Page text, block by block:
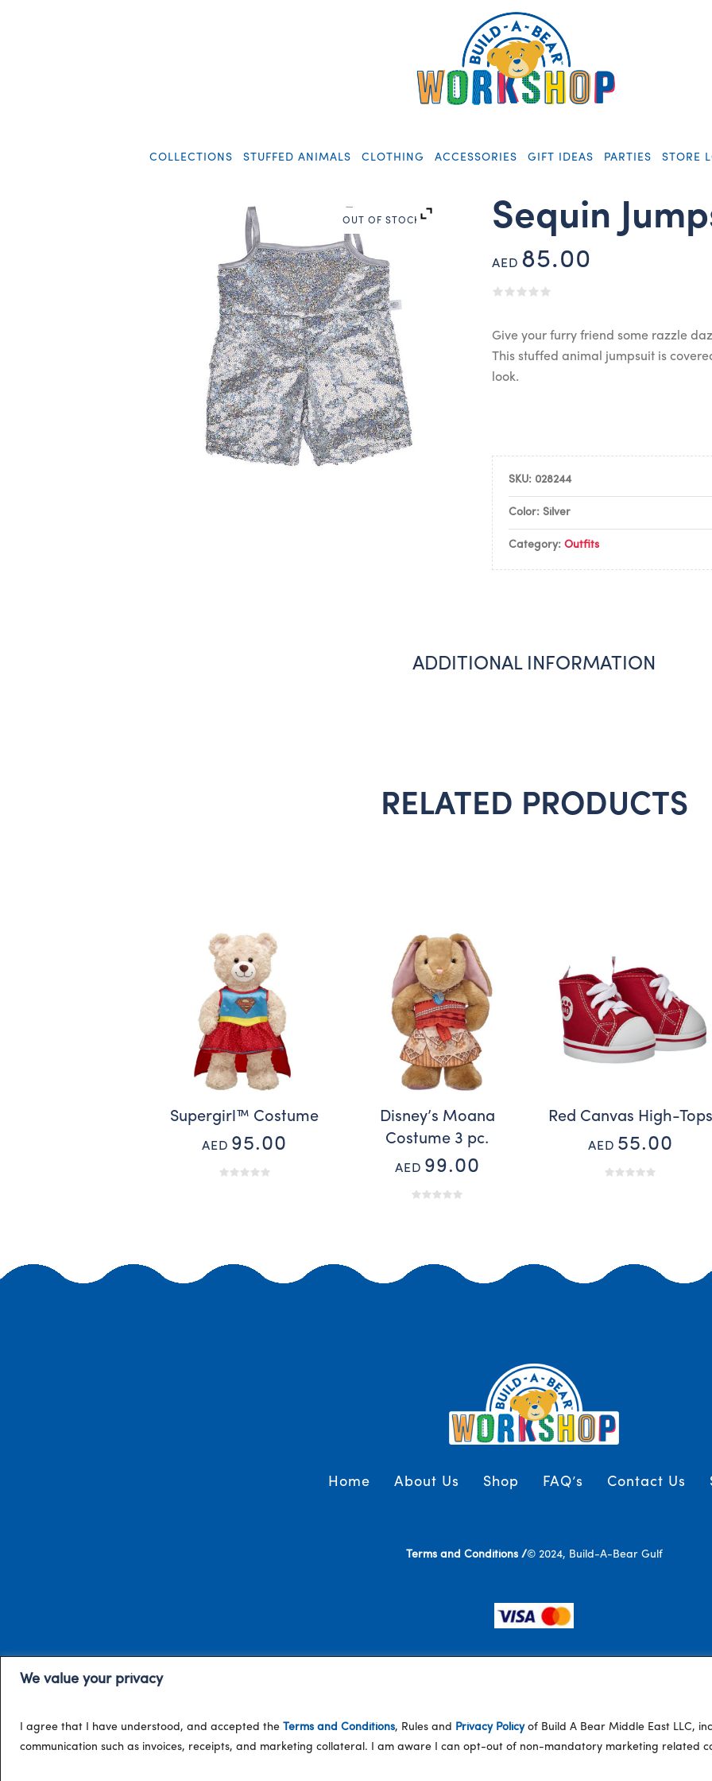
We value your privacy
I agree that I have understood, and accepted the Terms and Conditions, Rules and Privacy Policyof Build A Bear Middle East LLC,
communication such as invoices, receipts, and marketing collateral. I am aware I can opt-out of non-mandatory marketing related
COLLECTIONS STUFFED ANIMALS CLOTHING ACCESSORIES GIFT IDEAS PARTIES STORE
OUT OF STOCK Sequin
AED 85.00
Give your furry friend some razzle
This stuffed animal jumpsuit is
look.
SKU: 028244
Color: Silver
Category:Outfits
ADDITIONAL INFORMATION
RELATED PRODUCTS
Supergirl™ Costume
AED 95.00
Disney’s Moana
Costume 3 pc.
AED 99.00
Red Canvas High-Tops
AED 55.00
Home About Us Shop FAQ’s Contact Us
© 2024, Build-A-Bear Gulf
Terms and Conditions /